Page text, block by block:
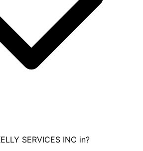
SERVICES INC in?